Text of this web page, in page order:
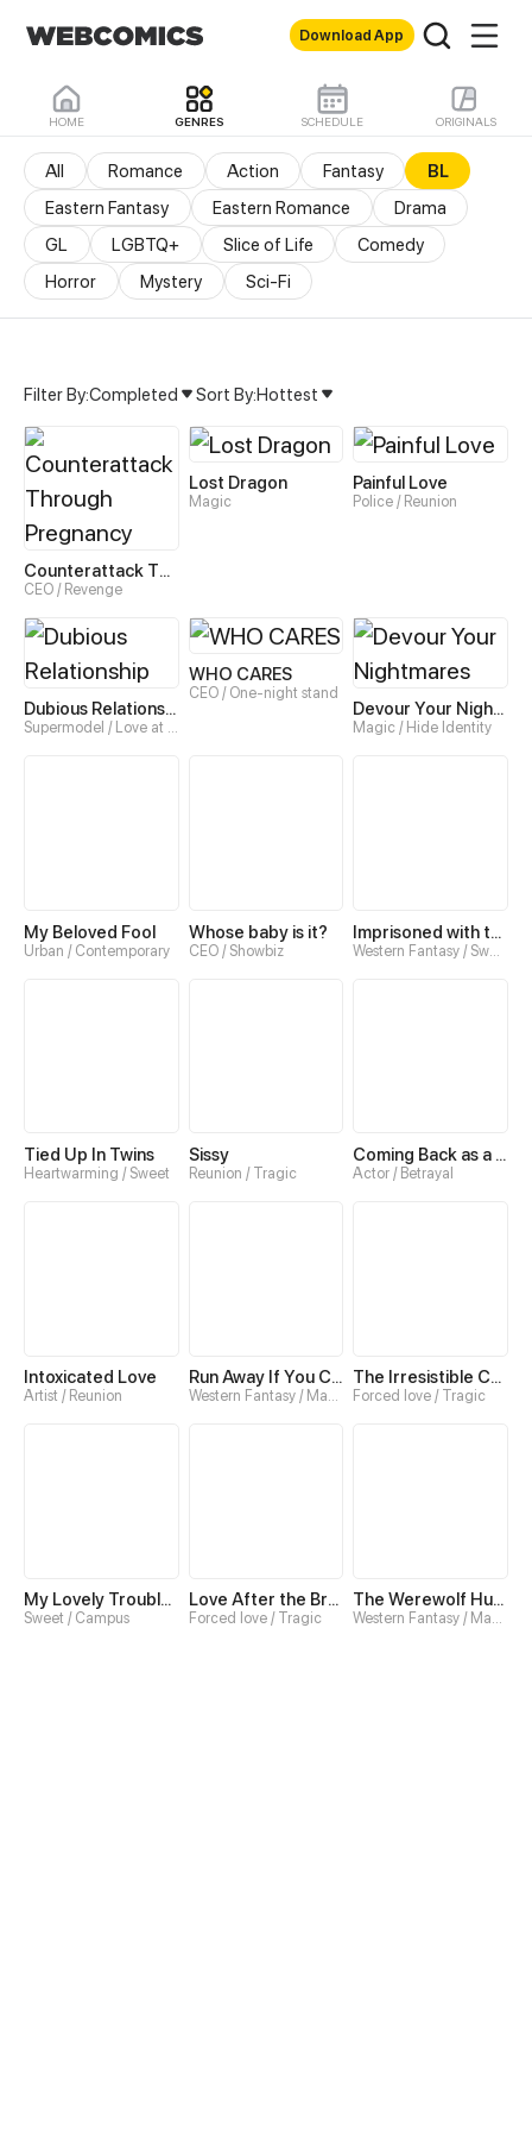
Download App
HOME GENRES SCHEDULE ORIGINALS
All Romance Action Fantasy
BL
Eastern Fantasy
Eastern Romance
Drama
GL
LGBTQ+ Slice of Life
Comedy
Horror
Mystery Sci-Fi
BL Manhua & Manhwa –
Filter By:Completed Sort By:Hottest
Counterattack Through Pregnancy
CEO / Revenge
Lost Dragon
Magic
Painful Love
Police / Reunion
Dubious Relationship
Supermodel / Love at first sight
WHO CARES
CEO / One-night stand
Devour Your Nightmares
Magic / Hide Identity
My Beloved Fool
Urban / Contemporary
Whose baby is it?
CEO / Showbiz
Imprisoned with the Beastman
Tied Up In Twins
Heartwarming / Sweet
Sissy
Reunion / Tragic
Coming Back as a Fair-Haired Boy
Actor / Betrayal
Intoxicated Love
Artist / Reunion
Run Away If You Can The Irresistible Conquest
Forced love / Tragic
My Lovely Troublemaker
Sweet / Campus
Love After the Break
Forced love / Tragic
The Werewolf Hunter
Western Fantasy / Magic